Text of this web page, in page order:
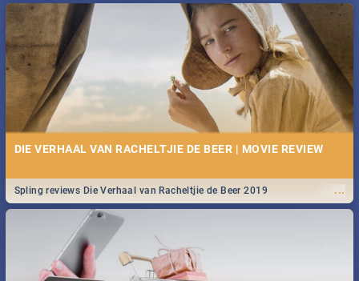
DIE VERHAAL VAN RACHELTJIE DE BEER | MOVIE REVIEW
...
Spling reviews Die Verhaal van Racheltjie de Beer 2019